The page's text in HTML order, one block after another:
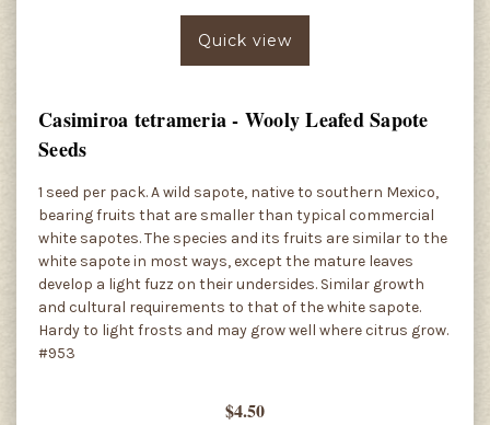
Quick view
Casimiroa tetrameria - Wooly Leafed Sapote
Seeds
1 seed per pack. A wild sapote, native to southern Mexico,
bearing fruits that are smaller than typical commercial
white sapotes. The species and its fruits are similar to the
white sapote in most ways, except the mature leaves
develop a light fuzz on their undersides. Similar growth
and cultural requirements to that of the white sapote.
Hardy to light frosts and may grow well where citrus grow.
#953
$4.50